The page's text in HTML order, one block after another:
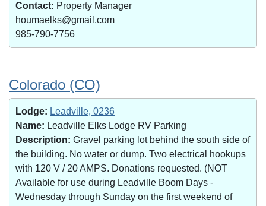
Contact: Property Manager
houmaelks@gmail.com
985-790-7756
Colorado (CO)
Lodge: Leadville, 0236
Name: Leadville Elks Lodge RV Parking
Description: Gravel parking lot behind the south side of
the building. No water or dump. Two electrical hookups
with 120 V / 20 AMPS. Donations requested. (NOT
Available for use during Leadville Boom Days -
Wednesday through Sunday on the first weekend of